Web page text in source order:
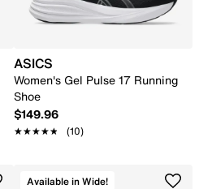
ASICS
Women's Gel Pulse 17 Running
Shoe
$149.96
★★★★★
★★★★★ (10)
Available in Wide!